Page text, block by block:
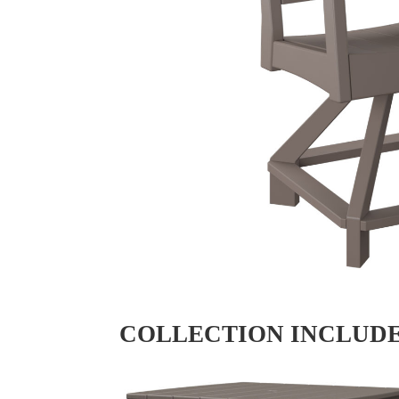
COLLECTION